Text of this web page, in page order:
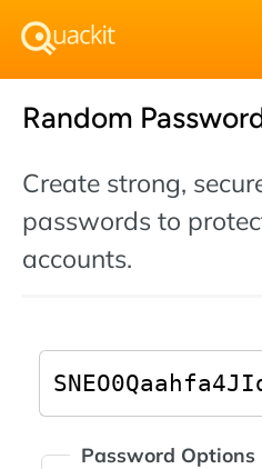
Random
Create strong,
passwords to
accounts.
Password Options